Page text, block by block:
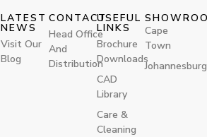
CONTACT
Head Office
And
Distribution
USEFUL
LINKS
Brochure
Downloads
CAD
Library
Care &
Cleaning
LATEST
NEWS
Visit Our
Blog
Cape
Town
Johannesburg